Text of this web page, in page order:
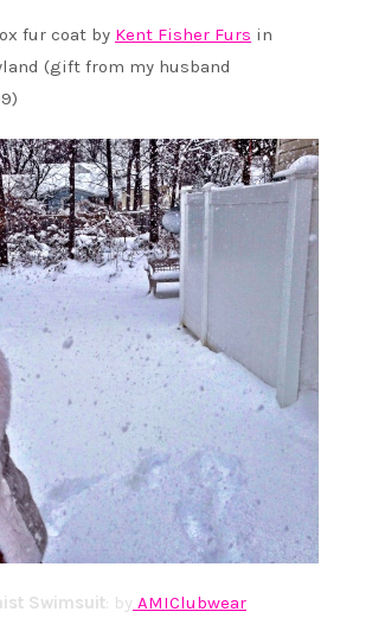
fur coat by Kent Fisher Furs in
(gift from my husband
Swimsuit: by AMIClubwear